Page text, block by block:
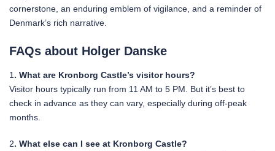
cornerstone, an enduring emblem of vigilance, and a reminder of
Denmark’s rich narrative.
FAQs about Holger Danske
1 . What are Kronborg Castle’s visitor hours?
Visitor hours typically run from 11 AM to 5 PM. But it’s best to
check in advance as they can vary, especially during off-peak
months.
2. What else can I see at Kronborg Castle?